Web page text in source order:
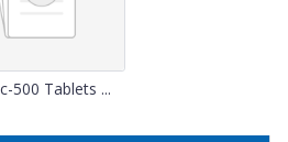
500 Tablets ...